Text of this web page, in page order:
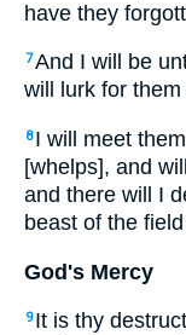
have they
7And I will be
will lurk for
8 I will meet
[whelps], and
and there will I
beast of the
God's Mercy
9 It is thy